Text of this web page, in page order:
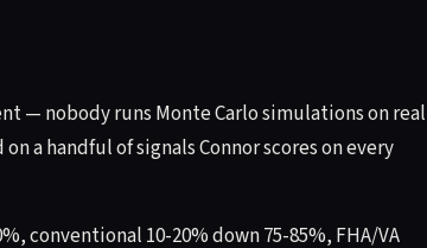
— nobody runs Monte Carlo simulations on real
a handful of signals Connor scores on every
conventional 10-20% down 75-85%, FHA/VA